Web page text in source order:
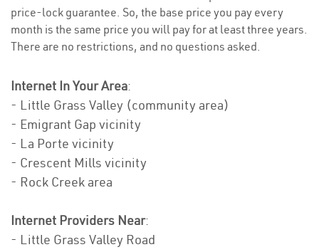
price-lock guarantee. So, the base price you pay every
month is the same price you will pay for at least three years.
There are no restrictions, and no questions asked.
Internet In Your Area:
- Little Grass Valley (community area)
- Emigrant Gap vicinity
- La Porte vicinity
- Crescent Mills vicinity
- Rock Creek area
Internet Providers Near:
- Little Grass Valley Road